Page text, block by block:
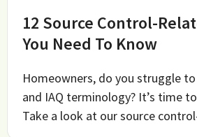
12 Source Control-
You Need To Know
Homeowners, do you struggle
and IAQ terminology? It’s time
Take a look at our source